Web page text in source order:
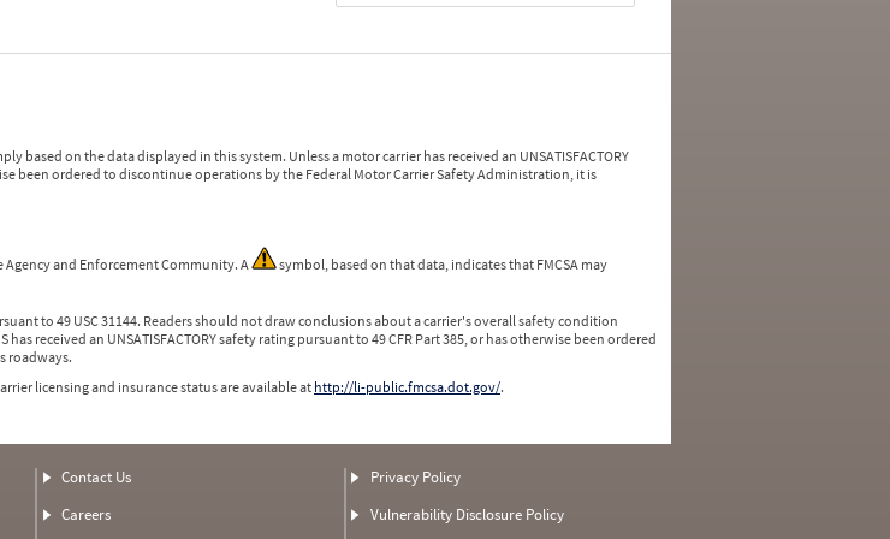
on the data displayed in this system. Unless a motor carrier has received an UNSATISFACTORY
been ordered to discontinue operations by the Federal Motor Carrier Safety Administration, it is
Agency and Enforcement Community. A
symbol, based on that data, indicates that FMCSA may
to 49 USC 31144. Readers should not draw conclusions about a carrier's overall safety condition
received an UNSATISFACTORY safety rating pursuant to 49 CFR Part 385, or has otherwise been ordered
roadways.
licensing and insurance status are available athttp://li-public.fmcsa.dot.gov/.
Contact Us
Careers
Privacy Policy
Vulnerability Disclosure Policy